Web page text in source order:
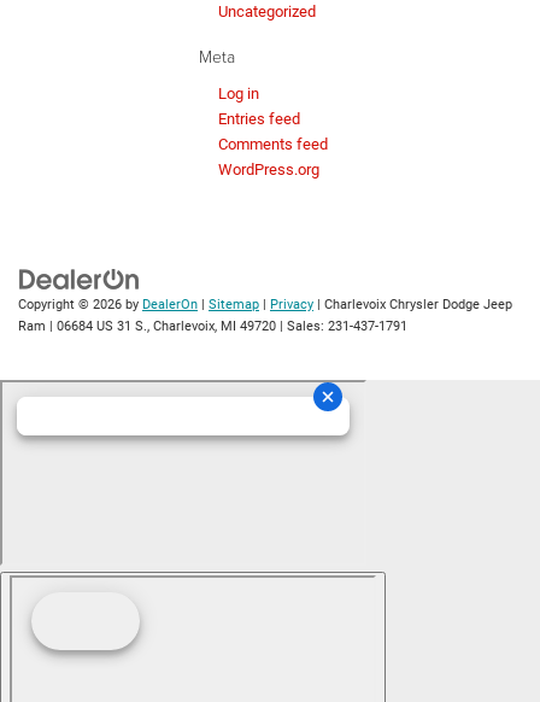
Uncategorized
Meta
Log in
Entries feed
Comments feed
WordPress.org
Copyright © 2026 by DealerOn Sitemap Privacy | Charlevoix Chrysler Dodge Jeep
Ram
06684 US 31 S., Charlevoix, MI 49720 | Sales: 231-437-1791